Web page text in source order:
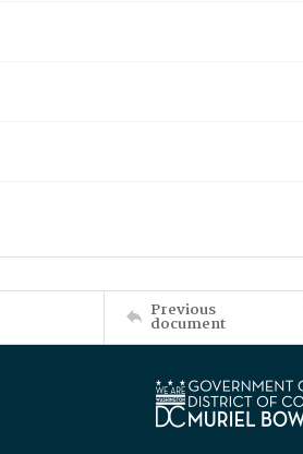
Previous
document